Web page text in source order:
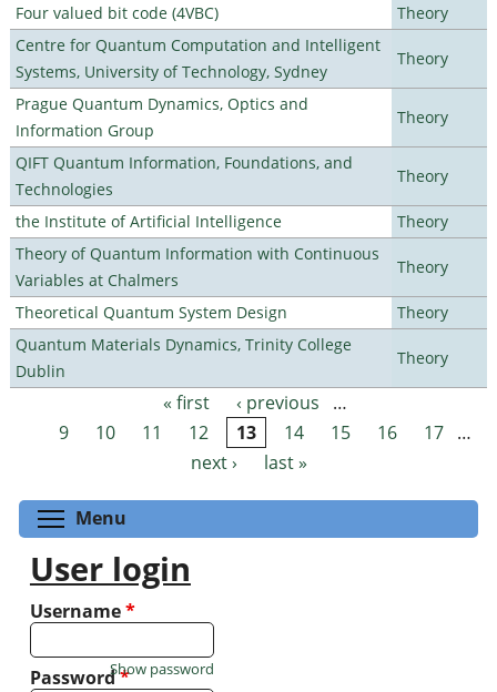
Four valued bit code (4VBC)
Theory
Centre for Quantum Computation and Intelligent
Systems, University of Technology, Sydney
Theory
Prague Quantum Dynamics, Optics and
Information Group
Theory
QIFT Quantum Information, Foundations, and
Technologies
Theory
the Institute of Artificial Intelligence
Theory
Theory of Quantum Information with Continuous
Variables at Chalmers
Theory
Theoretical Quantum System Design
Theory
Quantum Materials Dynamics, Trinity College
Dublin
Theory
Pages « first ‹ previous
…
9
10 11 12 13 14 15 16 17 …
next ›
last »
Menu
User login
Username*
Password*
Show password